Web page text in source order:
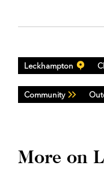
Leckhampton
Community
More on